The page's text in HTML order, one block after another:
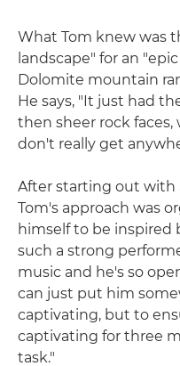
What Tom knew was
landscape" for an
Dolomite mountain
He says, "It just had
then sheer rock faces,
don't really get
After starting out with
Tom's approach was
himself to be inspired
such a strong
music and he's so
can just put him
captivating, but to
captivating for three
task."